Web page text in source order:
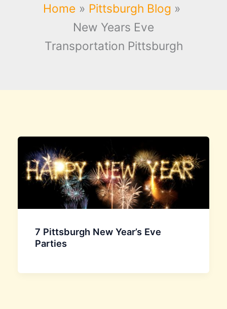
Home
Pittsburgh Blog
New Years Eve
Transportation Pittsburgh
7 Pittsburgh New Year’s Eve
Parties